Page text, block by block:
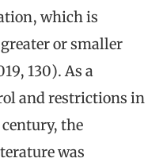
which is
or smaller
130). As a
and restrictions in
the
was